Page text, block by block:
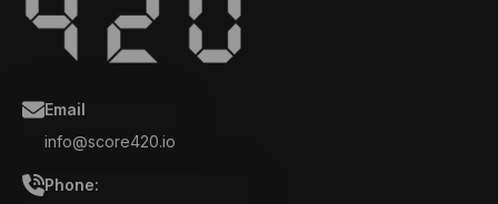
Email
info@score420.io
Phone: